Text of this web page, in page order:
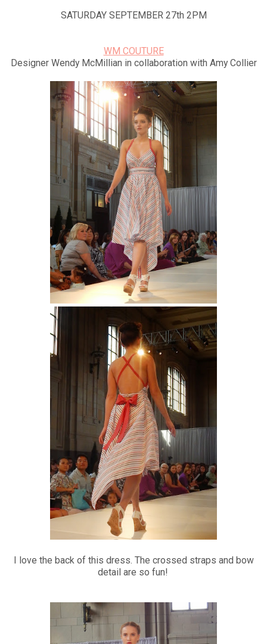
SATURDAY SEPTEMBER 27th 2PM
WM COUTURE
Designer Wendy McMillian in collaboration with Amy Collier
I love the back of this dress. The crossed straps and bow
detail are so fun!